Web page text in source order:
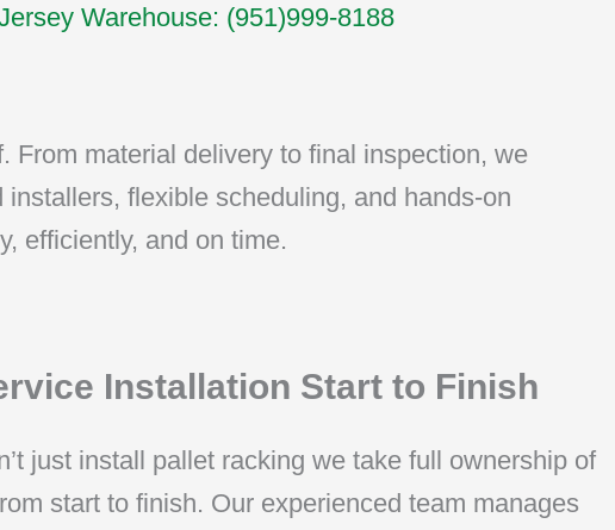
Warehouse: (951)999-8188
From material delivery to final inspection, we
flexible scheduling, and hands-on
efficiently, and on time.
Installation Start to Finish
just install pallet racking we take full ownership of
start to finish. Our experienced team manages